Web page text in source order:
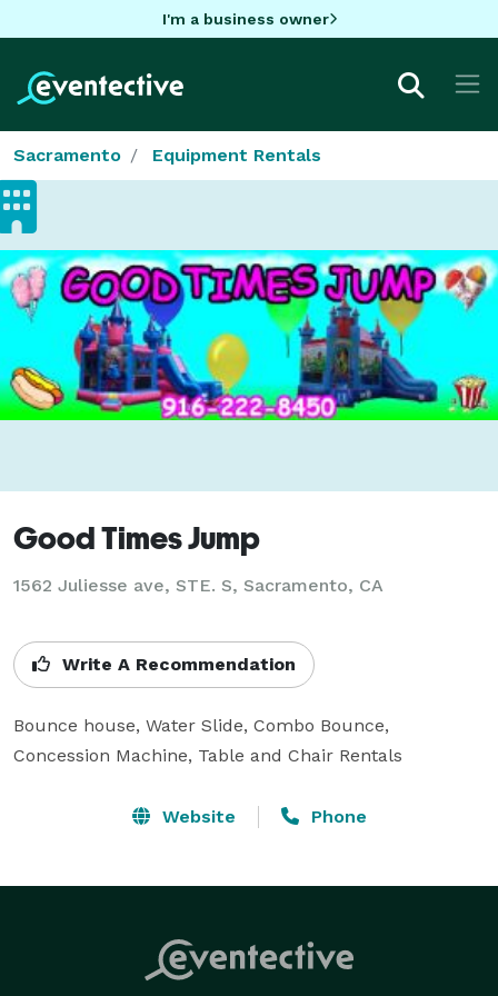
I'm a business owner
Sacramento Equipment Rentals
Good Times Jump
1562 Juliesse ave, STE. S, Sacramento, CA
Write A Recommendation
Bounce house, Water Slide, Combo Bounce,
Concession Machine, Table and Chair Rentals
Website Phone